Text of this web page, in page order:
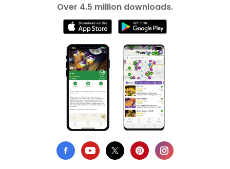
Over 4.5 million downloads.